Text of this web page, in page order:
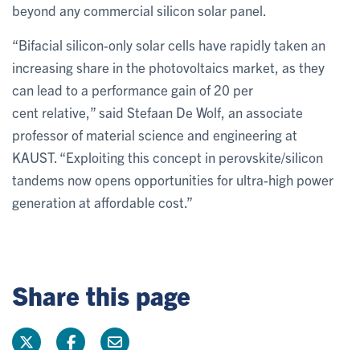
beyond any commercial silicon solar panel.
“Bifacial silicon-only solar cells have rapidly taken an
increasing share in the photovoltaics market, as they
can lead to a performance gain of 20 per
cent relative,” said Stefaan De Wolf, an associate
professor of material science and engineering at
KAUST. “Exploiting this concept in perovskite/silicon
tandems now opens opportunities for ultra-high power
generation at affordable cost.”
Share this page